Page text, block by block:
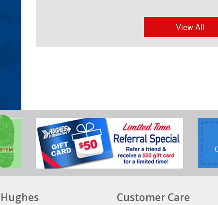
View All
Hughes Customer Care